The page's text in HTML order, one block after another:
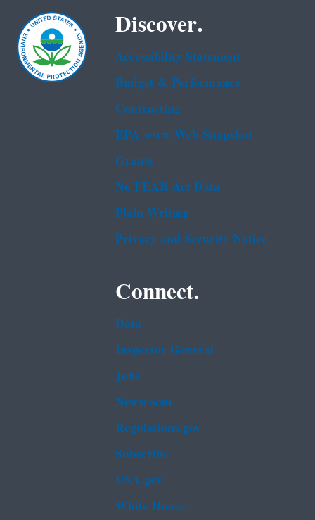
Discover.
Accessibility Statement
Budget & Performance
Contracting
EPA www Web Snapshot
Grants
No FEAR Act Data
Plain Writing
Privacy and Security Notice
Connect.
Data
Inspector General
Jobs
Newsroom
Regulations.gov
Subscribe
USA.gov
White House